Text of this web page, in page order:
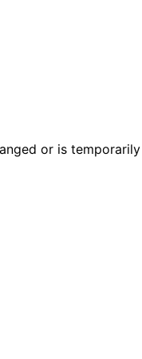
or is temporarily